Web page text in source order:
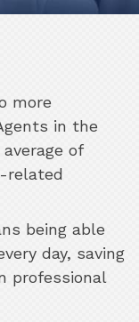
more
in the
of
related
being able
day, saving
professional